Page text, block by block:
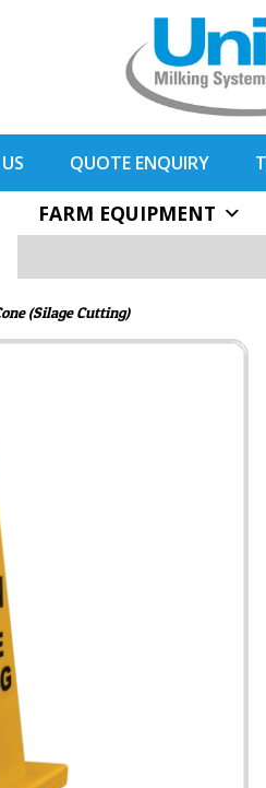
QUOTE ENQUIRY
FARM EQUIPMENT
(Silage Cutting)